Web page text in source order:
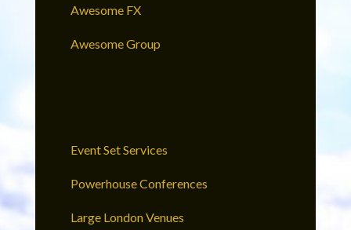
Awesome FX
Awesome Group
Event Set Services
Powerhouse Conferences
Large London Venues